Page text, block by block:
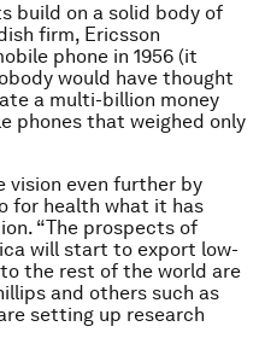
build on a solid body of
firm, Ericsson
phone in 1956 (it
would have thought
a multi-billion money
phones that weighed only
vision even further by
for health what it has
“The prospects of
will start to export low-
the rest of the world are
and others such as
setting up research